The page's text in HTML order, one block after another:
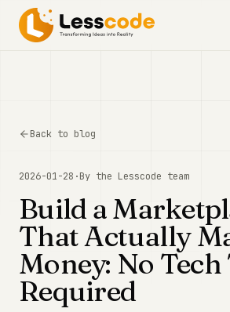
Back to blog
2026-01-28 ·By the Lesscode team
Build a
That Actually
Money: No Tech
Required